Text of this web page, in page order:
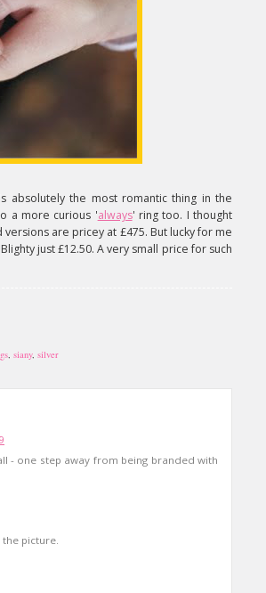
absolutely the most romantic thing in the
a more curious 'always' ring too. I thought
are pricey at £475. But lucky for me
just £12.50. A very small price for such
, siany, silver
- one step away from being branded with
picture.